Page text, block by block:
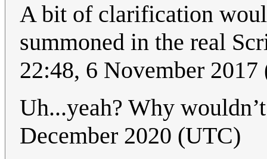
A bit of clarification
summoned in the real
22:48, 6 November
Uh...yeah? Why
December 2020 (UTC)